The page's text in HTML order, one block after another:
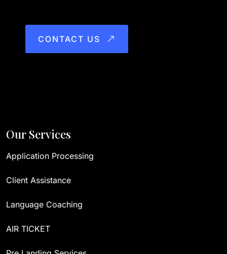
CONTACT US
Our Services
Application Processing
Client Assistance
Language Coaching
AIR TICKET